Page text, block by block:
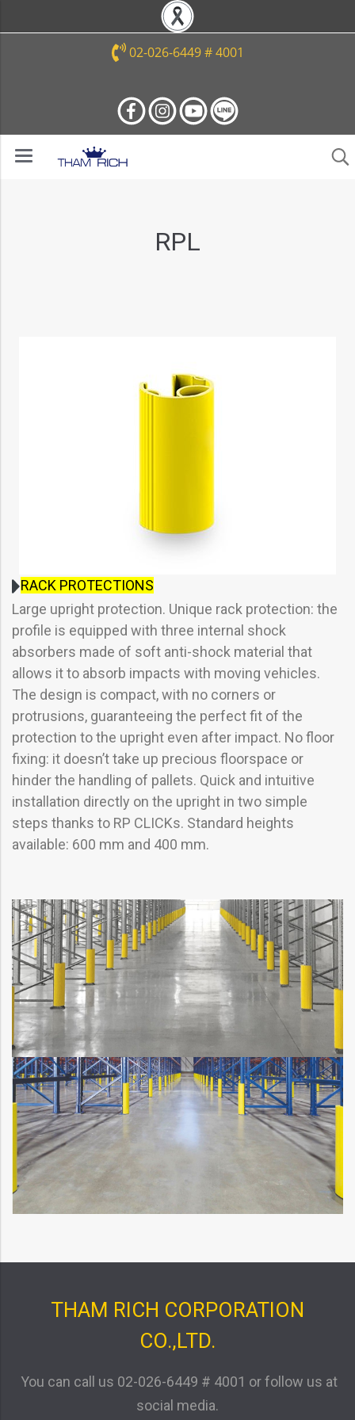
02-026-6449 # 4001
RPL
RACK PROTECTIONS
Large upright protection. Unique rack protection: the
profile is equipped with three internal shock
absorbers made of soft anti-shock material that
allows it to absorb impacts with moving vehicles.
The design is compact, with no corners or
protrusions, guaranteeing the perfect fit of the
protection to the upright even after impact. No floor
fixing: it doesn’t take up precious floorspace or
hinder the handling of pallets. Quick and intuitive
installation directly on the upright in two simple
steps thanks to RP CLICKs. Standard heights
available: 600 mm and 400 mm.
THAM RICH CORPORATION
CO.,LTD.
You can call us 02-026-6449 # 4001 or follow us at
social media.